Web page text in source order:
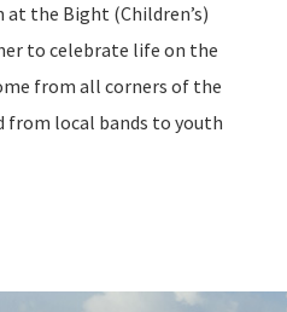
at the Bight (Children’s)
to celebrate life on the
from all corners of the
from local bands to youth